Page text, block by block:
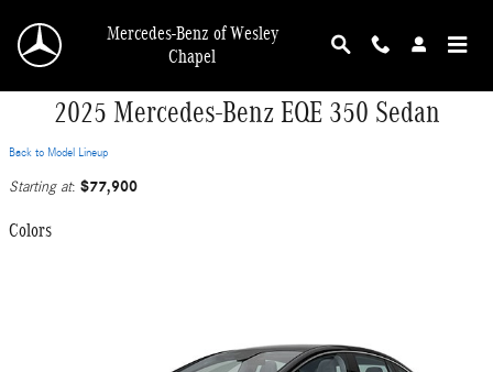
Mercedes-Benz of Wesley
Chapel
2025 Mercedes-Benz EQE 350 Sedan
Back to Model Lineup
Starting at: $77,900
Colors